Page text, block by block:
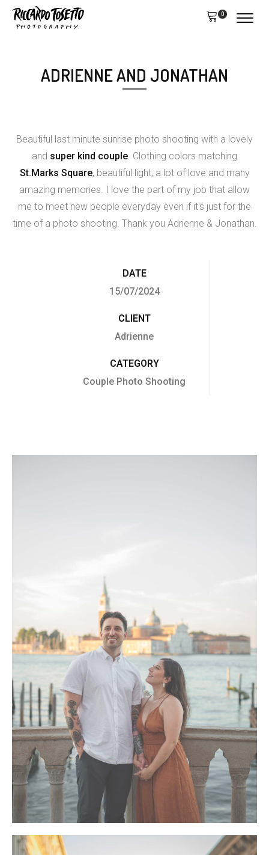
0
ADRIENNE AND JONATHAN
Beautiful last minute sunrise photo shooting with a lovely
and super kind couple. Clothing colors matching
St.Marks Square, beautiful light, a lot of love and many
amazing memories. I love the part of my job that allow
me to meet new people everyday even if it's just for the
time of a photo shooting. Thank you Adrienne & Jonathan.
DATE
15/07/2024
CLIENT
Adrienne
CATEGORY
Couple Photo Shooting